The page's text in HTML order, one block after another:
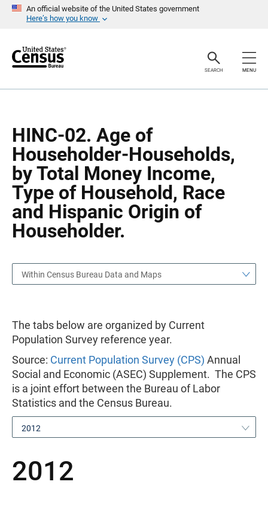
An official website of the United States government
Here’s how you know
r
SEARCH MENU
HINC-02. Age of
Householder-Households,
by Total Money Income,
Type of Household, Race
and Hispanic Origin of
Householder.
a
Within Census Bureau Data and Maps
The tabs below are organized by Current
Population Survey reference year.
Source: Current Population Survey (CPS) Annual
Social and Economic (ASEC) Supplement. The CPS
is a joint effort between the Bureau of Labor
Statistics and the Census Bureau.
2012
2012